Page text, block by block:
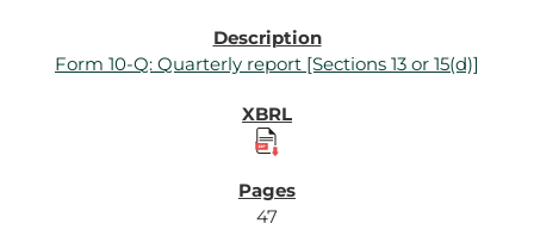
Form 10-Q: Quarterly report [Sections 13 or 15(d)]
47